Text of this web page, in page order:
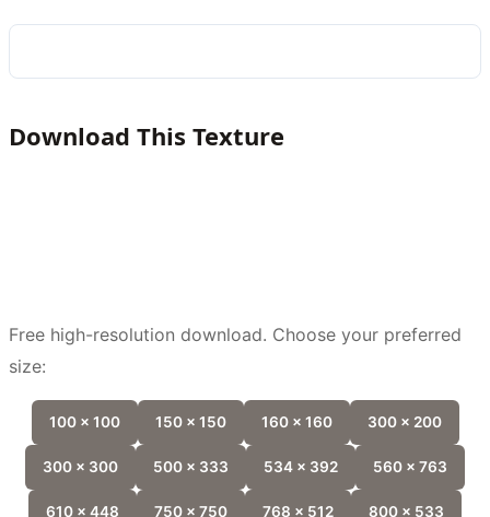
Download This Texture
Free high-resolution download. Choose your preferred
size:
100 x 100 150 x 150 160 x 160 300 x 200
300 x 300 500 x 333 534 x 392 560 x 763
610 x 448 750 x 750 768 x 512 800 x 533